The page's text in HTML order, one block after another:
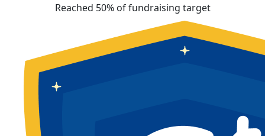
Reached 50% of fundraising target